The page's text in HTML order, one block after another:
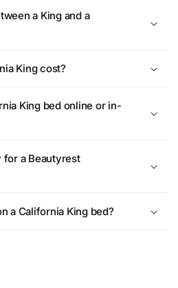
a King and a
King cost?
King bed online or in-
for a Beautyrest
a California King bed?